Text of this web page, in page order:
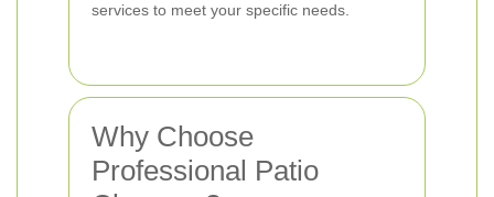
services to meet your specific needs.
Why Choose
Professional Patio